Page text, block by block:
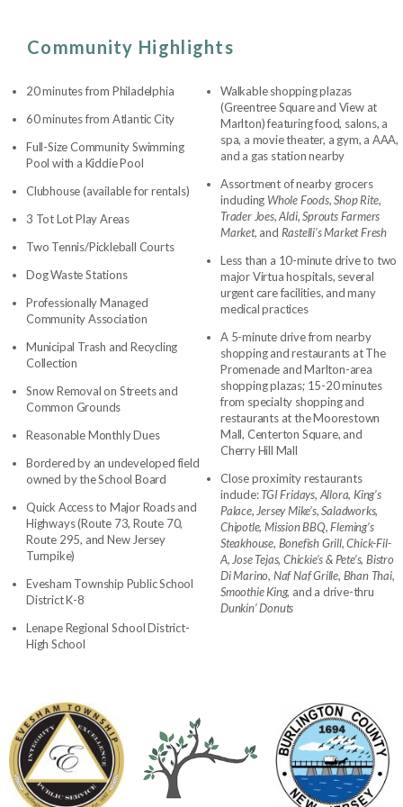
Community Highlights
20 minutes from Philadelphia
60 minutes from Atlantic City
Full-Size Community Swimming
Pool with a Kiddie Pool
Clubhouse (available for rentals)
3 Tot Lot Play Areas
Two Tennis/Pickleball Courts
Dog Waste Stations
Professionally Managed
Community Association
Municipal Trash and Recycling
Collection
Snow Removal on Streets and
Common Grounds
Reasonable Monthly Dues
Bordered by an undeveloped field
owned by the School Board
Quick Access to Major Roads and
Highways (Route 73, Route 70,
Route 295, and New Jersey
Turnpike)
Evesham Township Public School
District K-8
Lenape Regional School District-
High School
Walkable shopping plazas
(Greentree Square and View at
Marlton) featuring food, salons, a
spa, a movie theater, a gym, a AAA,
and a gas station nearby
Assortment of nearby grocers
including Whole Foods, Shop Rite,
Trader Joes, Aldi, Sprouts Farmers
Market, and Rastelli’s Market Fresh
Less than a 10-minute drive to two
major Virtua hospitals, several
urgent care facilities, and many
medical practices
A 5-minute drive from nearby
shopping and restaurants at The
Promenade and Marlton-area
shopping plazas; 15-20 minutes
from specialty shopping and
restaurants at the Moorestown
Mall, Centerton Square, and
Cherry Hill Mall
Close proximity restaurants
include:TGI Fridays, Allora, King’s
Palace, Jersey Mike’s, Saladworks,
Chipotle, Mission BBQ, Fleming’s
Steakhouse, Bonefish Grill, Chick-Fil-
A, Jose Tejas, Chickie’s & Pete’s, Bistro
Di Marino, Naf Naf Grille, Bhan Thai,
Smoothie King, and a drive-thru
Dunkin’ Donuts